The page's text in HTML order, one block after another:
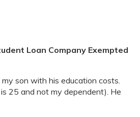
Loan Company Exempted
son with his education costs.
25 and not my dependent). He